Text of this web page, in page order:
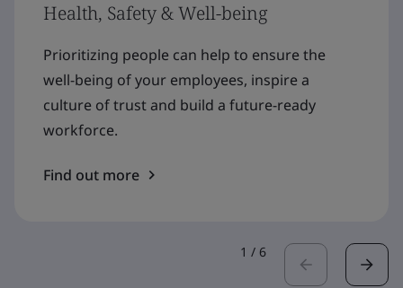
Health, Safety & Well-being
Prioritizing people can help to ensure the
well-being of your employees, inspire a
culture of trust and build a future-ready
workforce.
Find out more
1 / 6